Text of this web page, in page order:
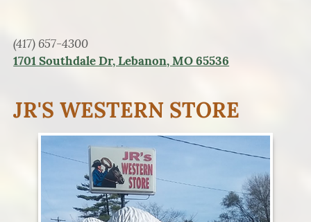
(417) 657-4300
1701 Southdale Dr, Lebanon, MO 65536
JR'S WESTERN STORE